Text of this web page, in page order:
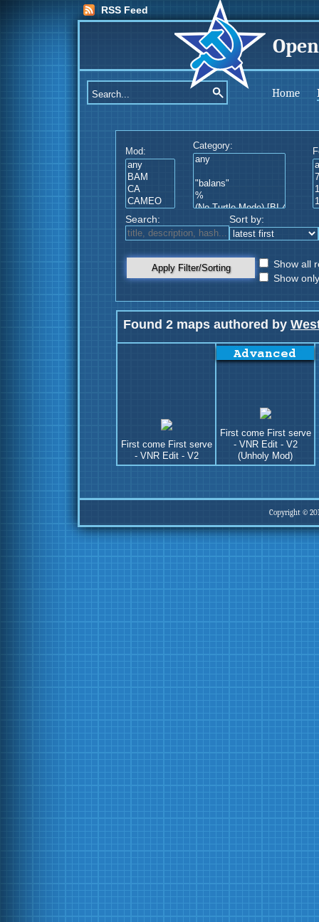
RSS Feed
Home
Mod:
Category:
Search: Sort by:
Apply Filter/Sorting
Show all
Show
Found 2 maps authored by
First come First serve
- VNR Edit - V2
First come First serve
- VNR Edit - V2
(Unholy Mod)
Copyright ©